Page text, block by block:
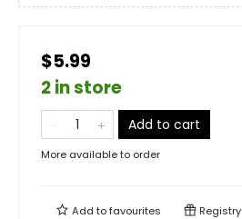
$5.99
2 in store
Add to cart
More available to order
Add tofavourites Registry